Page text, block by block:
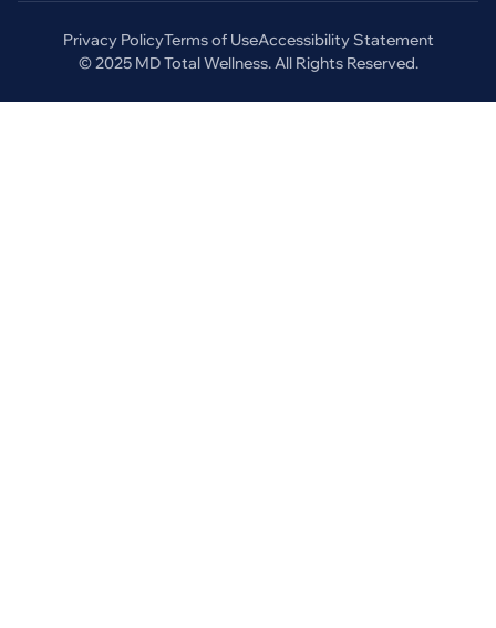
© 2025 MD Total Wellness. All Rights Reserved.
Privacy PolicyTerms of UseAccessibility Statement